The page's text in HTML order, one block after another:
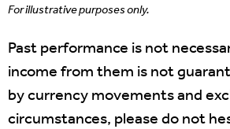
For illustrative purposes only.
Past performance is not
income from them is not
by currency movements and
circumstances, please do not